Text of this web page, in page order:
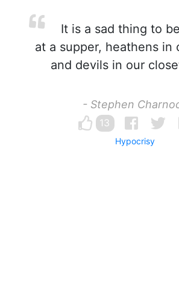
It is a sad thing to
at a supper, heathens in
and devils in our
- Stephen
13
Hypocrisy